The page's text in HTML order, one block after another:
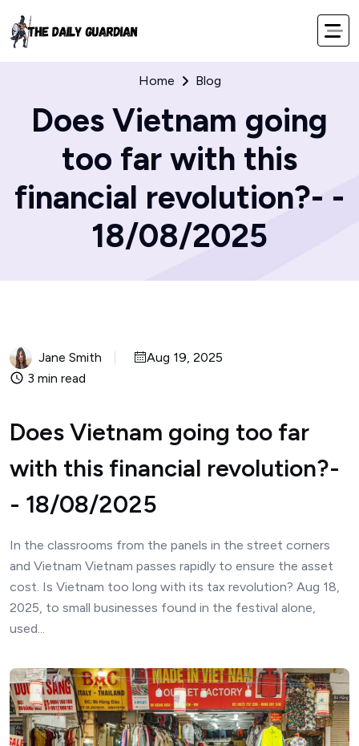
Home Blog
Does Vietnam going
too far with this
financial revolution?- -
18/08/2025
Jane Smith
Aug 19, 2025
3 min read
Does Vietnam going too far
with this financial revolution?-
- 18/08/2025
In the classrooms from the panels in the street corners
and Vietnam Vietnam passes rapidly to ensure the asset
cost. Is Vietnam too long with its tax revolution? Aug 18,
2025, to small businesses found in the festival alone,
used...